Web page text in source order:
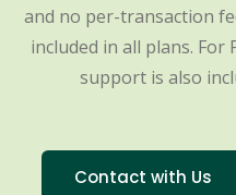
and no per-transaction
included in all plans.
support is also
Contact with Us